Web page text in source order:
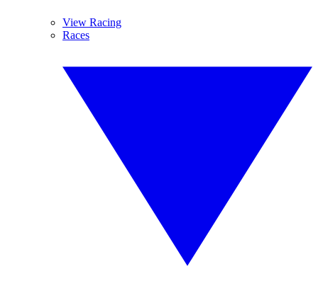
View Racing
Races